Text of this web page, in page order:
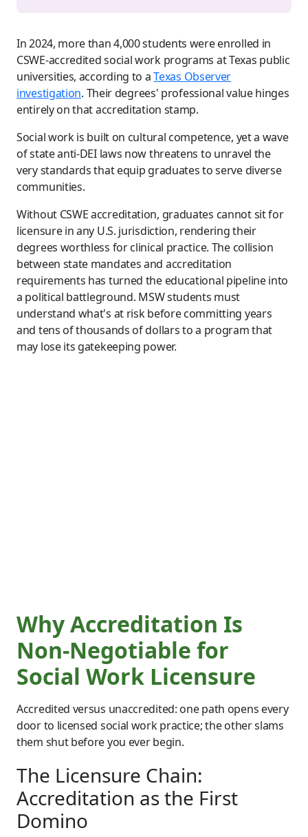
In 2024, more than 4,000 students were enrolled in
CSWE-accredited social work programs at Texas public
universities, according to aTexas Observer
investigation. Their degrees' professional value hinges
entirely on that accreditation stamp.
Social work is built on cultural competence, yet a wave
of state anti-DEI laws now threatens to unravel the
very standards that equip graduates to serve diverse
communities.
Without CSWE accreditation, graduates cannot sit for
licensure in any U.S. jurisdiction, rendering their
degrees worthless for clinical practice. The collision
between state mandates and accreditation
requirements has turned the educational pipeline into
a political battleground. MSW students must
understand what's at risk before committing years
and tens of thousands of dollars to a program that
may lose its gatekeeping power.
Why Accreditation Is
Non-Negotiable for
Social Work Licensure
Accredited versus unaccredited: one path opens every
door to licensed social work practice; the other slams
them shut before you ever begin.
The Licensure Chain:
Accreditation as the First
Domino